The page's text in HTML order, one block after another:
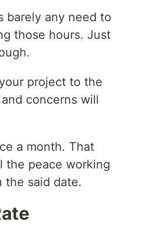
barely any need to
those hours. Just
project to the
concerns will
a month. That
the peace working
the said date.